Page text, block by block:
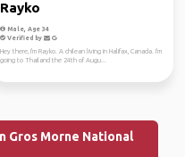
Rayko
Male, Age 34
Verified by
Hey there, I'm Rayko. A chilean living in Halifax, Canada. I'm
going to Thailand the 24th of Augu...
Gros Morne National